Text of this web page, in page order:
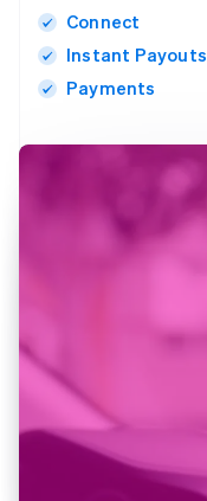
Connect
Instant Payouts
Payments
Australia